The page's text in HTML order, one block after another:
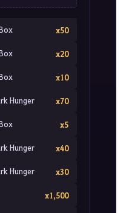
x50
x20
x10
Hunger x70
x5
Hunger x40
Hunger x30
x1,500